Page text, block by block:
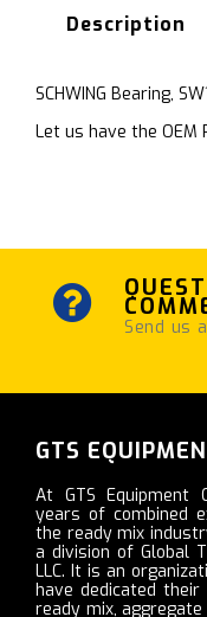
Description
SCHWING Bearing,
Let us have the
Send us
GTS
At GTS Equipment
years of combined
the ready mix
a division of Global
LLC. It is an
have dedicated
ready mix,